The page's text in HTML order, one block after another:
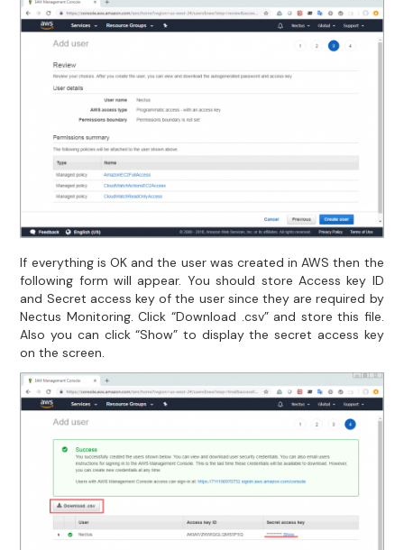
If everything is OK and the user was created in AWS then the
following form will appear. You should store Access key ID
and Secret access key of the user since they are required by
Nectus Monitoring. Click “Download .csv” and store this file.
Also you can click “Show” to display the secret access key
on the screen.